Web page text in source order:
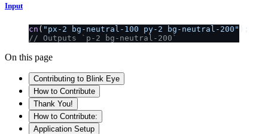
Input
cn ( "px-2 bg-neutral-100 py-2 bg-neutral-200" );
// Outputs `p-2 bg-neutral-200`
On this page
Contributing to Blink Eye
How to Contribute
Thank You!
How to Contribute:
Application Setup